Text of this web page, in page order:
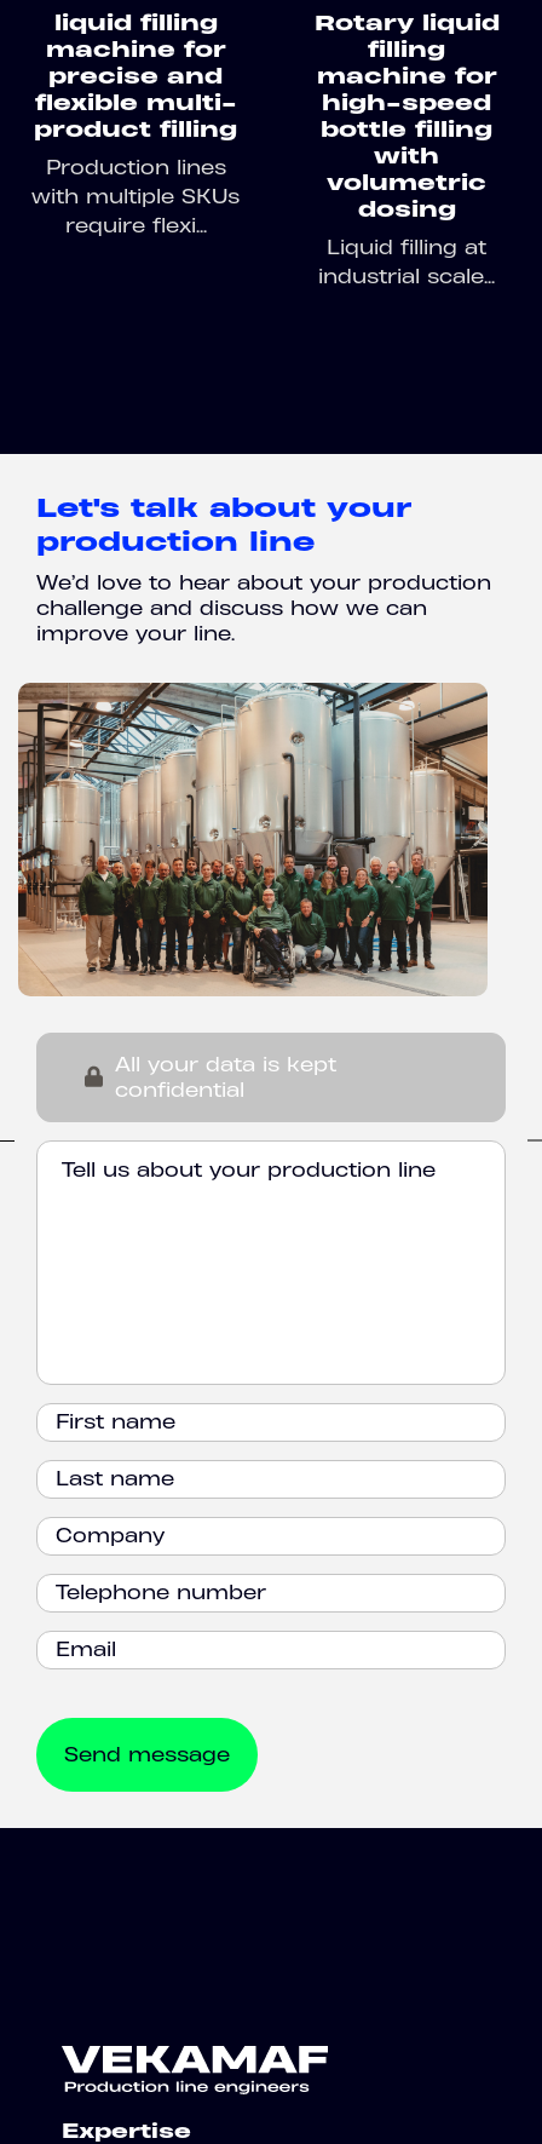
liquid filling
machine for
precise and
flexible multi-
product filling
Production lines
with multiple SKUs
require flexi...
Rotary liquid
filling
machine for
high-speed
bottle filling
with
volumetric
dosing
Liquid filling at
industrial scale...
Let's talk about your
production line
We’d love to hear about your production
challenge and discuss how we can
improve your line.
All your data is kept
confidential
Expertise